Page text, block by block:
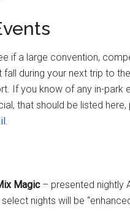
if a large convention,
fall during your next trip to the
If you know of any in-park
that should be listed here,
Magic– presented nightly
nights will be